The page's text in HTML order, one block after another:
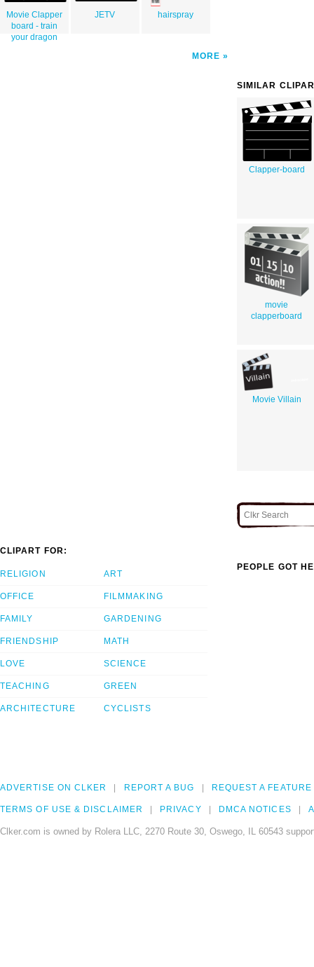
Movie Clapper
board - train
your dragon
JETV hairspray
MORE
SIMILAR
Clapper-board
movie
clapperboard
Movie Villain
CLIPART FOR:
RELIGION
OFFICE
FAMILY
FRIENDSHIP
LOVE
TEACHING
ARCHITECTURE
ART
FILMMAKING
GARDENING
MATH
SCIENCE
GREEN
CYCLISTS
PEOPLE GOT
ADVERTISE ON CLKER REPORT A BUG REQUEST A FEATURE
TERMS OF USE & DISCLAIMER PRIVACY DMCA NOTICES
Clker.com is owned by Rolera LLC, 2270 Route 30, Oswego, IL 60543